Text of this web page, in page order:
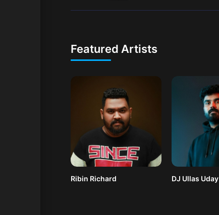
Featured Artists
Ribin Richard DJ Ullas Uday